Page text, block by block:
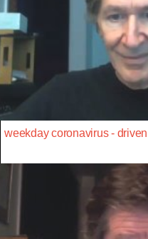
weekday coronavirus -